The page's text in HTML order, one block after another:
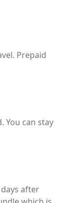
Prepaid
You can stay
after